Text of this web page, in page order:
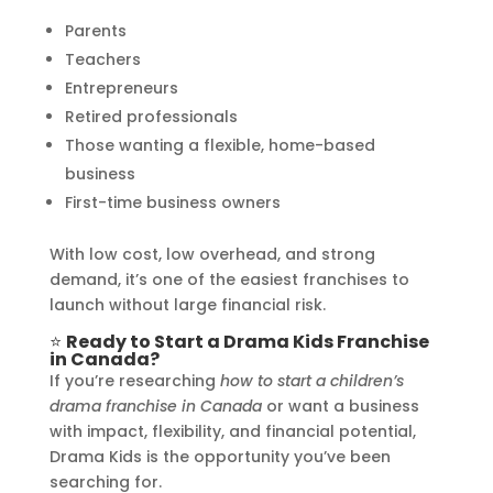
Parents
Teachers
Entrepreneurs
Retired professionals
Those wanting a flexible, home-based
business
First-time business owners
With low cost, low overhead, and strong
demand, it’s one of the easiest franchises to
launch without large financial risk.
⭐ Ready to Start a Drama Kids Franchise
in Canada?
If you’re researching how to start a children’s
drama franchise in Canadaor want a business
with impact, flexibility, and financial potential,
Drama Kids is the opportunity you’ve been
searching for.